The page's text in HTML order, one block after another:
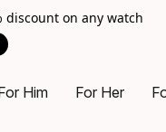
discount on any watch
Him For Her